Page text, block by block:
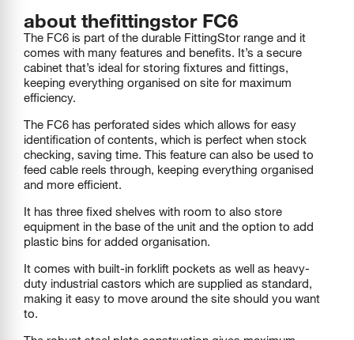
about thefittingstor FC6
The FC6 is part of the durable FittingStor range and it
comes with many features and benefits. It’s a secure
cabinet that’s ideal for storing fixtures and fittings,
keeping everything organised on site for maximum
efficiency.
The FC6 has perforated sides which allows for easy
identification of contents, which is perfect when stock
checking, saving time. This feature can also be used to
feed cable reels through, keeping everything organised
and more efficient.
It has three fixed shelves with room to also store
equipment in the base of the unit and the option to add
plastic bins for added organisation.
It comes with built-in forklift pockets as well as heavy-
duty industrial castors which are supplied as standard,
making it easy to move around the site should you want
to.